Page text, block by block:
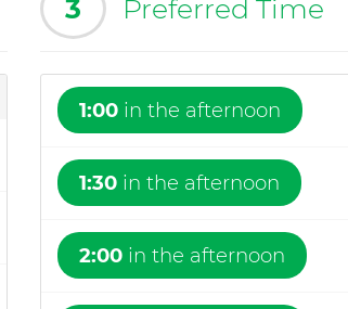
3 Preferred Time
1:00 in the afternoon
1:30 in the afternoon
2:00 in the afternoon